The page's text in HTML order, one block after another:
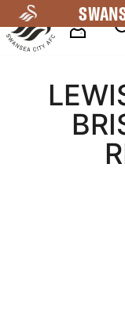
to
main
Navigation